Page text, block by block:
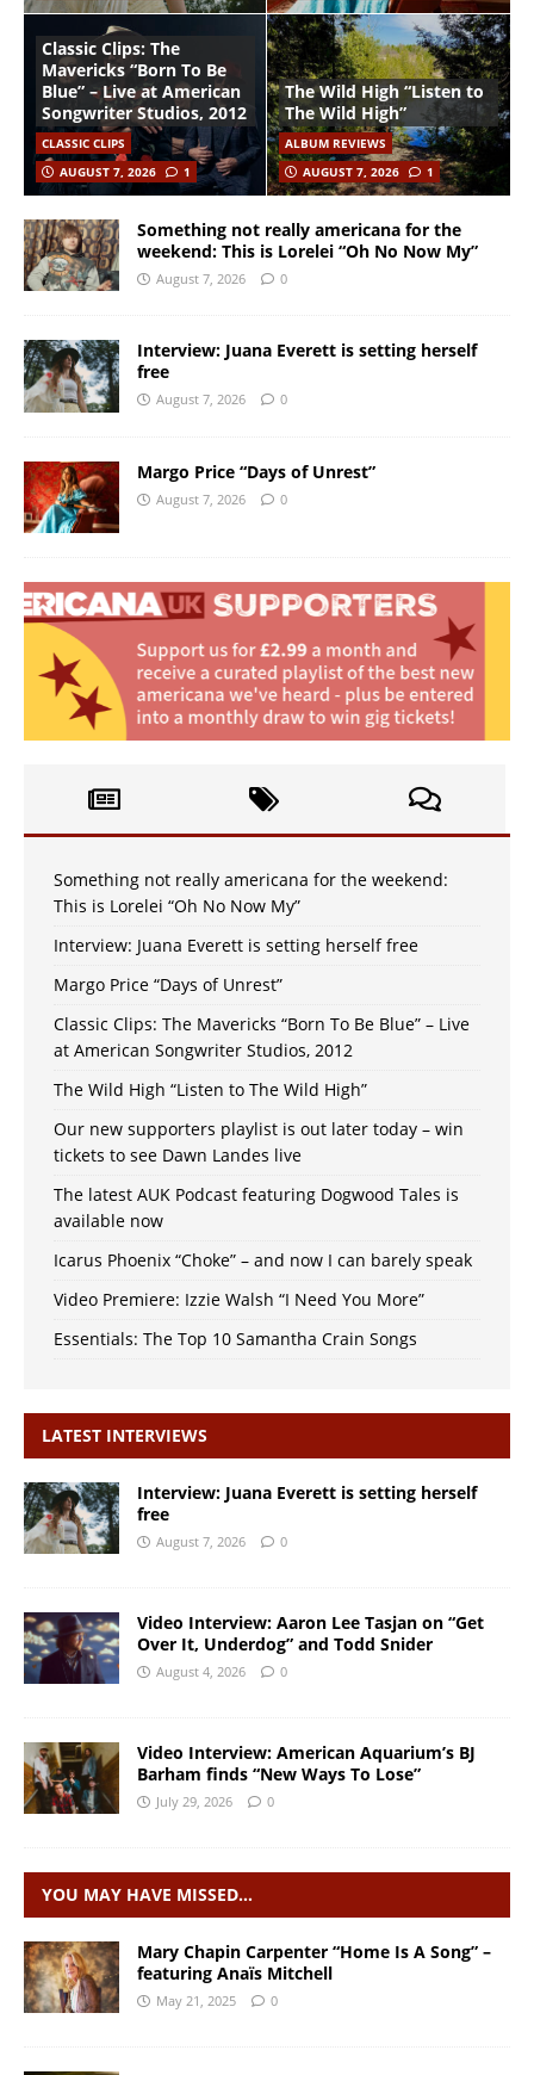
Classic Clips: The
Mavericks “Born To Be
Blue” – Live at American
Songwriter Studios, 2012
CLASSIC CLIPS
AUGUST 7, 2026
1
The Wild High “Listen to
The Wild High”
ALBUM REVIEWS
AUGUST 7, 2026
1
Something not really americana for the
weekend: This is Lorelei “Oh No Now My”
August 7, 2026 0
Interview: Juana Everett is setting herself
free
August 7, 2026 0
Margo Price “Days of Unrest”
August 7, 2026 0
Something not really americana for the weekend:
This is Lorelei “Oh No Now My”
Interview: Juana Everett is setting herself free
Margo Price “Days of Unrest”
Classic Clips: The Mavericks “Born To Be Blue” – Live
at American Songwriter Studios, 2012
The Wild High “Listen to The Wild High”
Our new supporters playlist is out later today – win
tickets to see Dawn Landes live
The latest AUK Podcast featuring Dogwood Tales is
available now
Icarus Phoenix “Choke” – and now I can barely speak
Video Premiere: Izzie Walsh “I Need You More”
Essentials: The Top 10 Samantha Crain Songs
LATEST INTERVIEWS
Interview: Juana Everett is setting herself
free
August 7, 2026 0
Video Interview: Aaron Lee Tasjan on “Get
Over It, Underdog” and Todd Snider
August 4, 2026 0
Video Interview: American Aquarium’s BJ
Barham finds “New Ways To Lose”
July 29, 2026 0
YOU MAY HAVE MISSED…
Mary Chapin Carpenter “Home Is A Song” –
featuring Anaïs Mitchell
May 21, 2025 0